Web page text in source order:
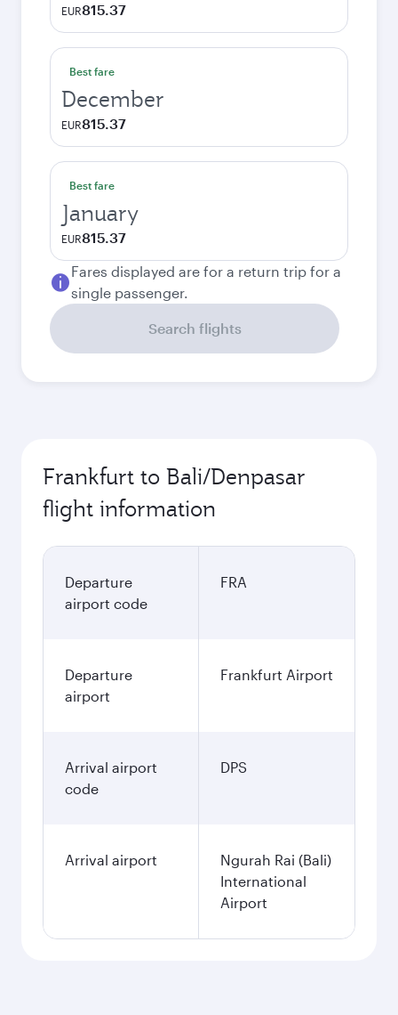
EUR815.37
Best fare
December
EUR815.37
Best fare
January
EUR815.37
Fares displayed are for a return trip for a
single passenger.
Search flights
Frankfurt to Bali/Denpasar
flight information
Departure
airport code
FRA
Departure
airport
Frankfurt Airport
Arrival airport
code
DPS
Arrival airport
Ngurah Rai (Bali)
International
Airport